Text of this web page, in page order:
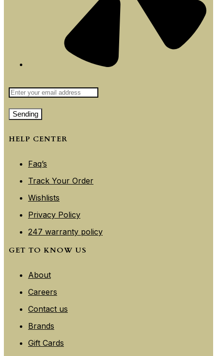
Sending
HELP CENTER
Faq’s
Track Your Order
Wishlists
Privacy Policy
247 warranty policy
GET TO KNOW US
About
Careers
Contact us
Brands
Gift Cards